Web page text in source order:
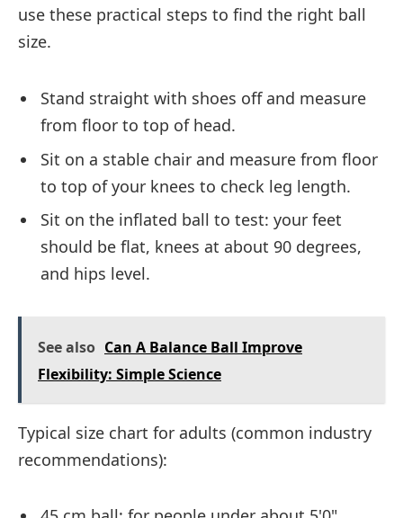
use these practical steps to find the right ball
size.
Stand straight with shoes off and measure
from floor to top of head.
Sit on a stable chair and measure from floor
to top of your knees to check leg length.
Sit on the inflated ball to test: your feet
should be flat, knees at about 90 degrees,
and hips level.
See also Can A Balance Ball Improve
Flexibility: Simple Science
Typical size chart for adults (common industry
recommendations):